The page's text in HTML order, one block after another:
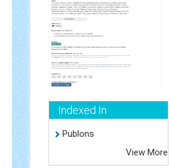
Indexed In
Publons
View More